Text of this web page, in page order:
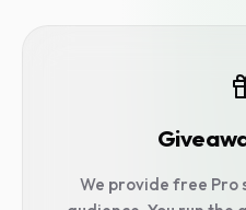
We provide free Pro